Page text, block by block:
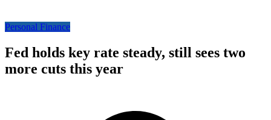
Personal Finance
Fed holds key rate steady, still sees two
more cuts this year